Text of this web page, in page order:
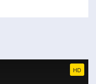
HD